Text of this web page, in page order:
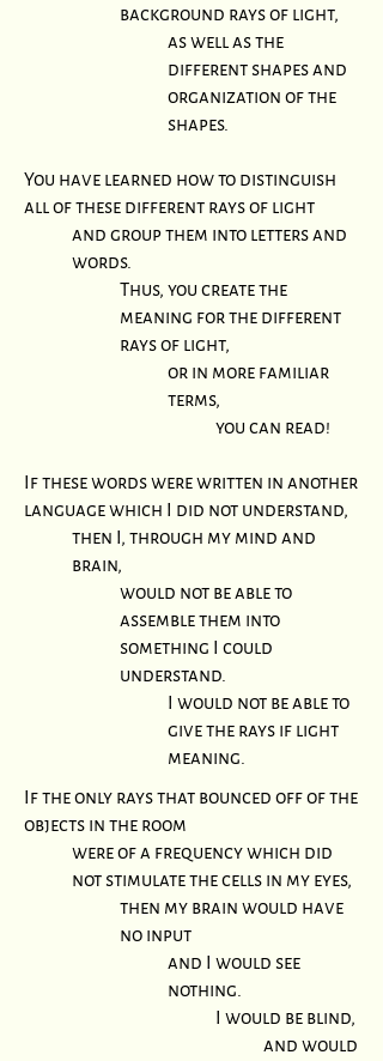
background rays of light,
as well as the
different shapes and
organization of the
shapes.
You have learned how to distinguish
all of these different rays of light
and group them into letters and
words.
Thus, you create the
meaning for the different
rays of light,
or in more familiar
terms,
you can read!
If these words were written in another
language which I did not understand,
then I, through my mind and
brain,
would not be able to
assemble them into
something I could
understand.
I would not be able to
give the rays if light
meaning.
If the only rays that bounced off of the
objects in the room
were of a frequency which did
not stimulate the cells in my eyes,
then my brain would have
no input
and I would see
nothing.
I would be blind,
and would